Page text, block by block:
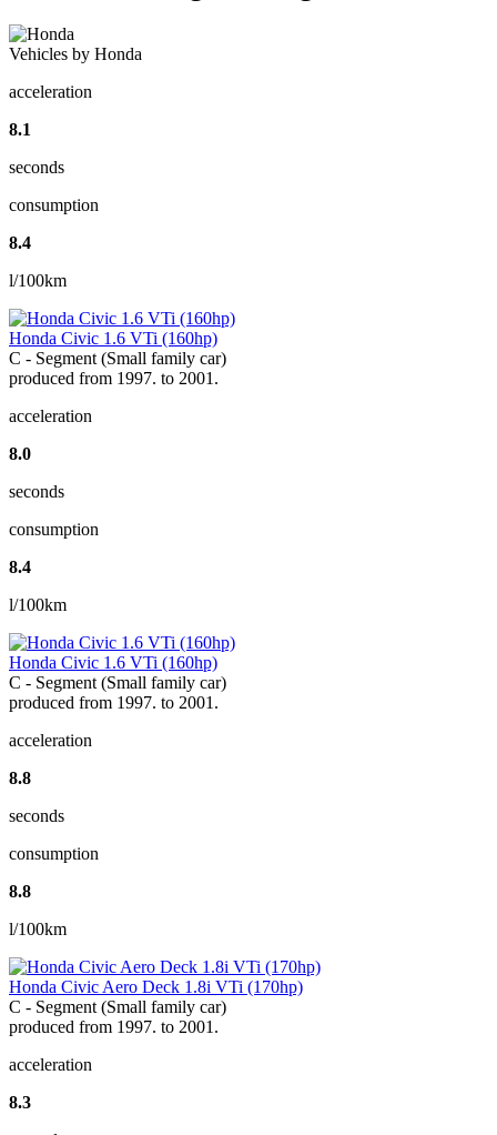
Vehicles by Honda
acceleration
8.1
seconds
consumption
8.4
l/100km
Honda Civic 1.6 VTi (160hp)
C - Segment (Small family car)
produced from 1997. to 2001.
acceleration
8.0
seconds
consumption
8.4
l/100km
Honda Civic 1.6 VTi (160hp)
C - Segment (Small family car)
produced from 1997. to 2001.
acceleration
8.8
seconds
consumption
8.8
l/100km
Honda Civic Aero Deck 1.8i VTi (170hp)
C - Segment (Small family car)
produced from 1997. to 2001.
acceleration
8.3